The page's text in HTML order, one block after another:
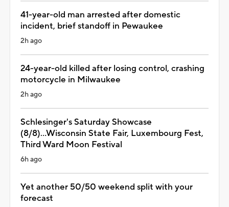
41-year-old man arrested after domestic
incident, brief standoff in Pewaukee
2h ago
24-year-old killed after losing control, crashing
motorcycle in Milwaukee
2h ago
Schlesinger's Saturday Showcase
(8/8)...Wisconsin State Fair, Luxembourg Fest,
Third Ward Moon Festival
6h ago
Yet another 50/50 weekend split with your
forecast